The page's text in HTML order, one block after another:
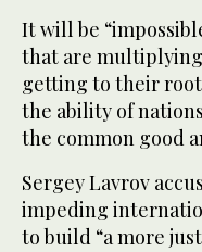
It will be
that are
getting to their
the ability of
the common good
Sergey Lavrov
impeding
to build “a more